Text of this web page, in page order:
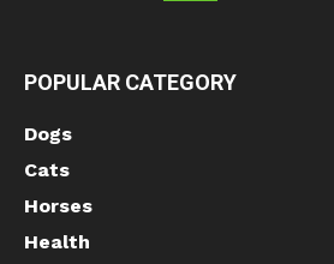
POPULAR CATEGORY
Dogs
Cats
Horses
Health